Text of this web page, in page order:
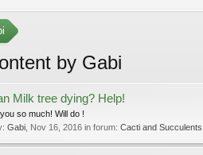
by Gabi
Milk tree dying? Help!
so much! Will do !
Gabi Nov 16, 2016 in forum: Cacti and Succulents